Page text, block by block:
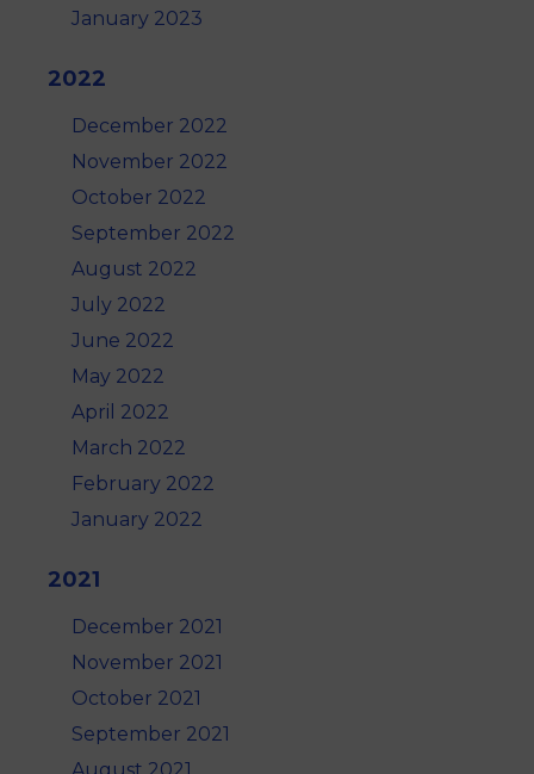
January 2023
2022
December 2022
November 2022
October 2022
September 2022
August 2022
July 2022
June 2022
May 2022
April 2022
March 2022
February 2022
January 2022
2021
December 2021
November 2021
October 2021
September 2021